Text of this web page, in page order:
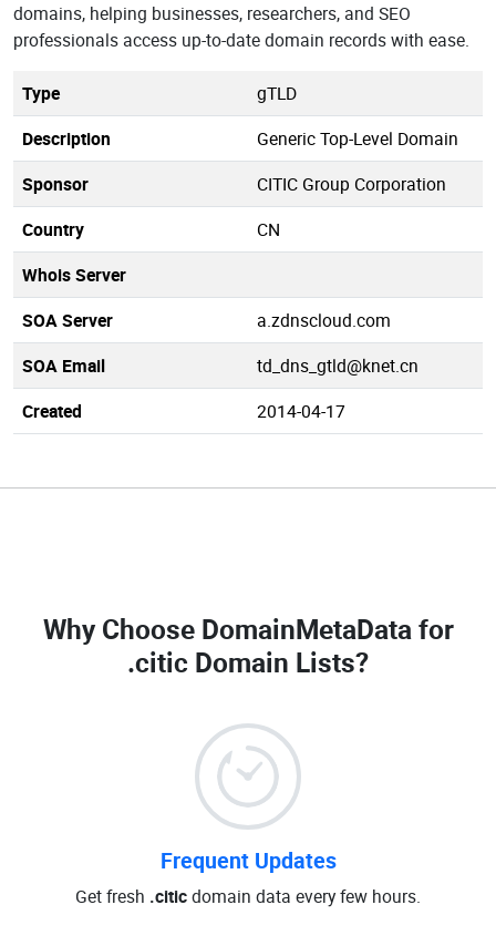
domains, helping businesses, researchers, and SEO
professionals access up-to-date domain records with ease.
Type
gTLD
Description
Generic Top-Level Domain
Sponsor
CITIC Group Corporation
Country
CN
Whois Server
SOA Server
a.zdnscloud.com
SOA Email
td_dns_gtld@knet.cn
Created
2014-04-17
Why Choose DomainMetaData for
.citic Domain Lists?
Frequent Updates
Get fresh .citicdomain data every few hours.